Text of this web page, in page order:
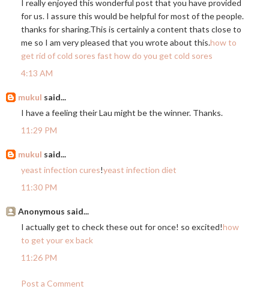
I really enjoyed this wonderful post that you have provided
for us. I assure this would be helpful for most of the people.
thanks for sharing.This is certainly a content thats close to
me so I am very pleased that you wrote about this.how to
get rid of cold sores fast how do you get cold sores
4:13 AM
mukul said...
I have a feeling their Lau might be the winner. Thanks.
11:29 PM
mukul said...
yeast infection cures!yeast infection diet
11:30 PM
Anonymous said...
I actually get to check these out for once! so excited!how
to get your ex back
11:26 PM
Post a Comment